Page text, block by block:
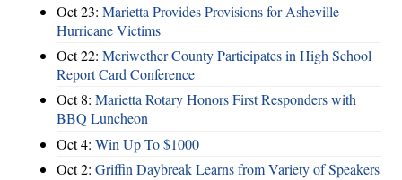
Oct 23: Marietta Provides Provisions for Asheville
Hurricane Victims
Oct 22: Meriwether County Participates in High School
Report Card Conference
Oct 8: Marietta Rotary Honors First Responders with
BBQ Luncheon
Oct 4: Win Up To $1000
Oct 2: Griffin Daybreak Learns from Variety of Speakers